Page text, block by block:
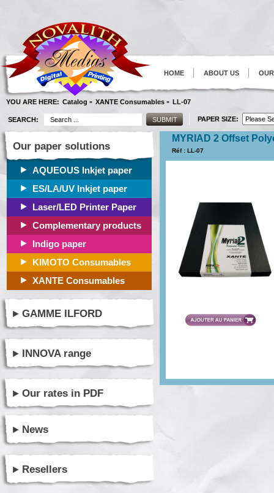
HOME ABOUT US
YOU ARE HERE: Catalog » XANTE Consumables » LL-07
SEARCH: PAPER SIZE:
Our paper solutions
AQUEOUS Inkjet paper
ES/LA/UV Inkjet paper
Laser/LED Printer Paper
Complementary products
Indigo paper
KIMOTO Consumables
XANTE Consumables
GAMME ILFORD
INNOVA range
Our rates in PDF
News
Resellers
MYRIAD 2 Offset
Réf : LL-07